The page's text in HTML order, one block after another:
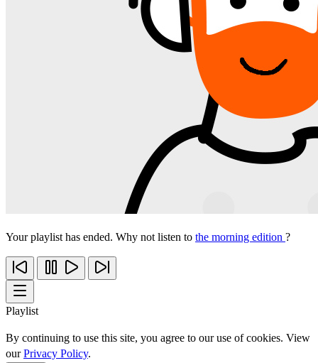
Your playlist has ended. Why not listen to the morning edition ?
Playlist
By continuing to use this site, you agree to our use of cookies. View
ourPrivacy Policy.